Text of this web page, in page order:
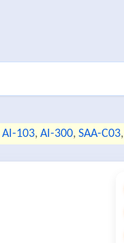
AI-103, AI-300, SAA-C03,